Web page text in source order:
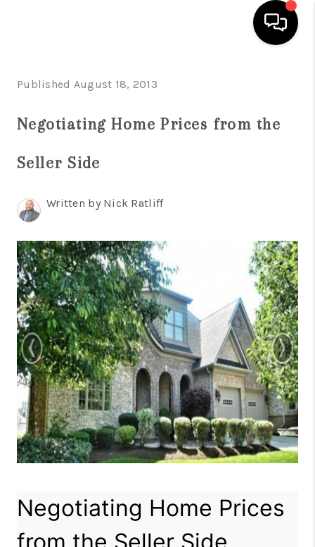
HOME VALUE
WHO WE ARE
REVIEWS
CAREERS
ABOUT PLACE
CONNECT
IN THE PRESS
POPULAR SEARCHES
BLOG
Published August 18, 2013
Negotiating Home Prices from the
Seller Side
Written by Nick Ratliff
Negotiating Home Prices